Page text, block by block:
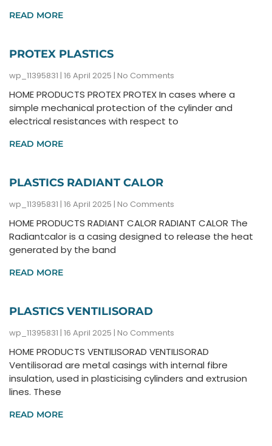
READ MORE
PROTEX PLASTICS
wp_11395831 16 April 2025 No Comments
HOME PRODUCTS PROTEX PROTEX In cases where a
simple mechanical protection of the cylinder and
electrical resistances with respect to
READ MORE
PLASTICS RADIANT CALOR
wp_11395831 16 April 2025 No Comments
HOME PRODUCTS RADIANT CALOR RADIANT CALOR The
Radiantcalor is a casing designed to release the heat
generated by the band
READ MORE
PLASTICS VENTILISORAD
wp_11395831 16 April 2025 No Comments
HOME PRODUCTS VENTILISORAD VENTILISORAD
Ventilisorad are metal casings with internal fibre
insulation, used in plasticising cylinders and extrusion
lines. These
READ MORE